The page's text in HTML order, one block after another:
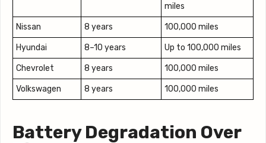
miles
Nissan 8 years 100,000 miles
Hyundai 8–10 years Up to 100,000 miles
Chevrolet 8 years 100,000 miles
Volkswagen 8 years 100,000 miles
Battery Degradation Over